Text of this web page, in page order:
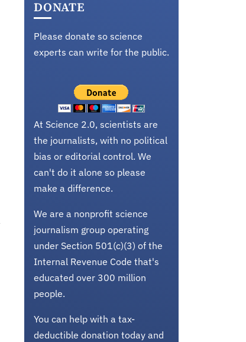
DONATE
Please donate so science
experts can write for the public.
At Science 2.0, scientists are
the journalists, with no political
bias or editorial control. We
can't do it alone so please
make a difference.
We are a nonprofit science
journalism group operating
under Section 501(c)(3) of the
Internal Revenue Code that's
educated over 300 million
people.
You can help with a tax-
deductible donation today and